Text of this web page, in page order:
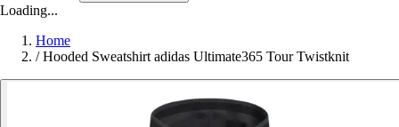
Loading...
Home
/ Hooded Sweatshirt adidas Ultimate365 Tour Twistknit